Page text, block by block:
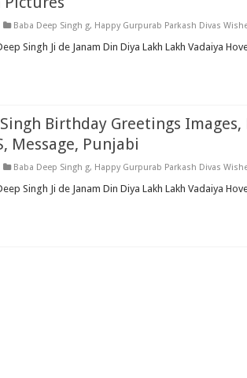
Baba Deep Singh g, Happy Gurpurab Parkash Divas
Singh Ji de Janam Din Diya Lakh Lakh Vadaiya
Birthday Greetings Images,
Message, Punjabi
Baba Deep Singh g, Happy Gurpurab Parkash Divas
Singh Ji de Janam Din Diya Lakh Lakh Vadaiya